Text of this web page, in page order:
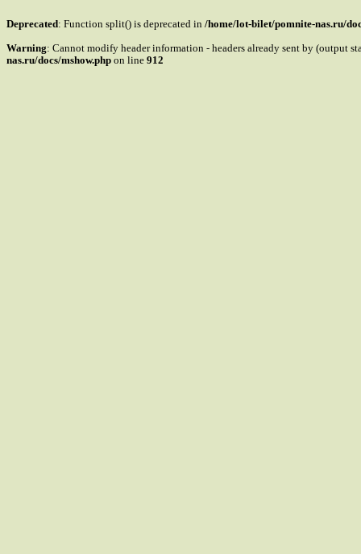
Deprecated: Function split() is deprecated in /home/lot-bilet/pomnite-nas.ru/
Warning: Cannot modify header information - headers already sent by (output
nas.ru/docs/mshow.php on line 912